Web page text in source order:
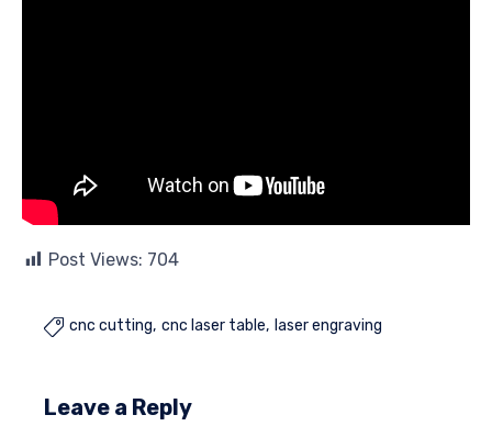
Post Views: 704
 cnc cutting cnc laser table laser engraving
Leave a Reply